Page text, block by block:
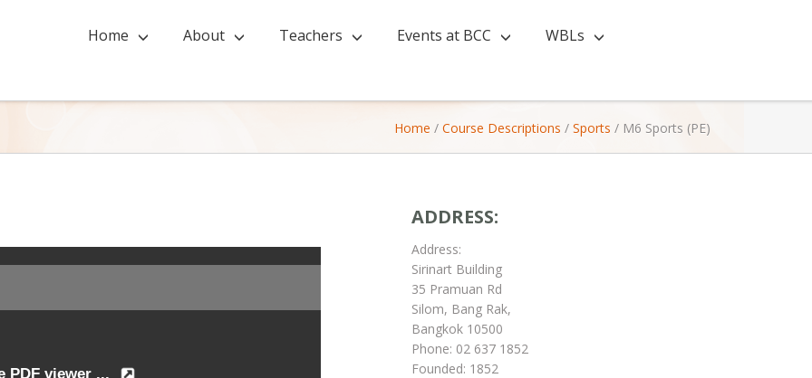
Home About Teachers Events at BCC WBLs
Home / Course Descriptions / Sports / M6 Sports (PE)
ADDRESS:
Address:
Sirinart Building
35 Pramuan Rd
Silom, Bang Rak,
Bangkok 10500
Phone: 02 637 1852
Founded: 1852